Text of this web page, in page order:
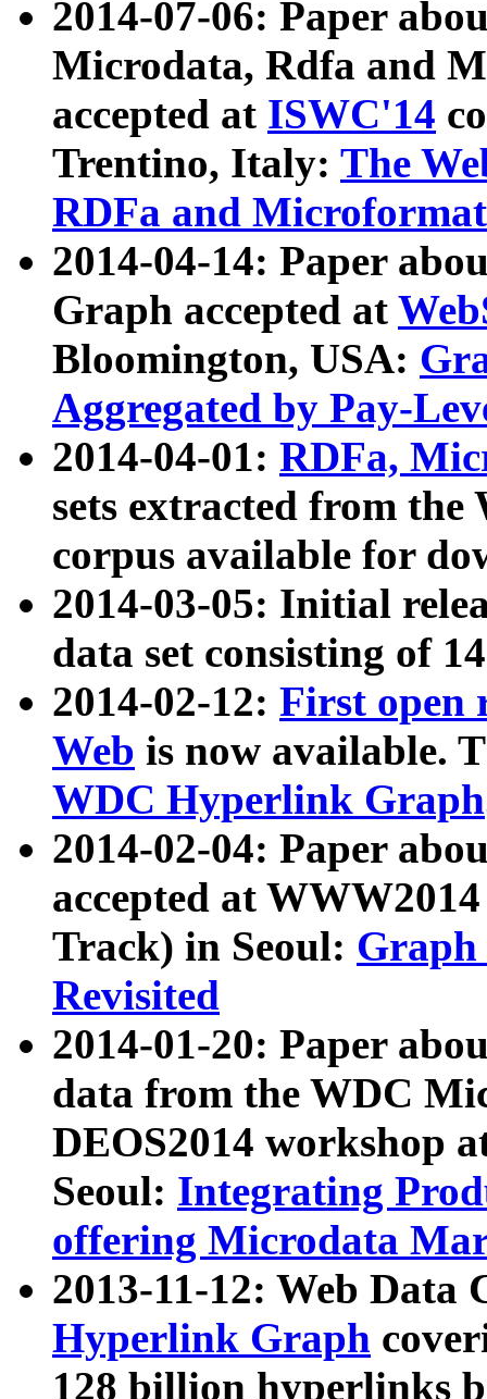
2014-07-06: Paper
Microdata, Rdfa and
accepted at ISWC'14
Trentino, Italy: The
RDFa and Microformat
2014-04-14: Paper
Graph accepted at
Bloomington, USA:
Aggregated by Pay-
2014-04-01: RDFa,
sets extracted from
corpus available for
2014-03-05: Initial
data set consisting of
2014-02-12: First open
Web is now available.
WDC Hyperlink Graph
2014-02-04: Paper
accepted at
Track) in Seoul: Graph
Revisited
2014-01-20: Paper
data from the WDC
DEOS2014 workshop
Seoul: Integrating
offering Microdata
2013-11-12: Web Data
Hyperlink Graph
128 billion hyperlinks